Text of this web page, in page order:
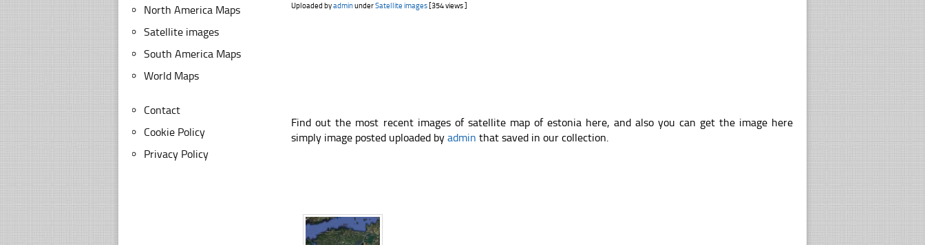
Uploaded byadminunderSatellite images [354 views ]
Find out the most recent images of satellite map of estonia here, and also you can get the image here
simply image posted uploaded byadmin that saved in our collection.
North America Maps
Satellite images
South America Maps
World Maps
Contact
Cookie Policy
Privacy Policy